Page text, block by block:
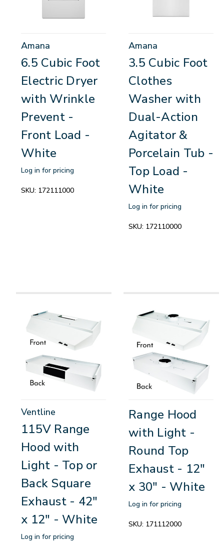
Amana
6.5 Cubic Foot
Electric Dryer
with Wrinkle
Prevent -
Front Load -
White
Log in for pricing
SKU: 172111000
Amana
3.5 Cubic Foot
Clothes
Washer with
Dual-Action
Agitator &
Porcelain Tub -
Top Load -
White
Log in for pricing
SKU: 172110000
Ventline
115V Range
Hood with
Light - Top or
Back Square
Exhaust - 42"
x 12" - White
Log in for pricing
Range Hood
with Light -
Round Top
Exhaust - 12"
x 30" - White
Log in for pricing
SKU: 171112000